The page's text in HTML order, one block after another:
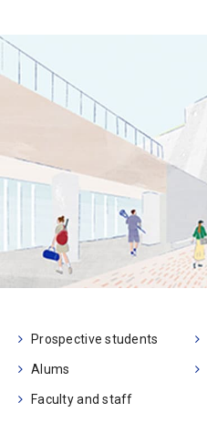
Prospective students
Alums
Faculty and staff